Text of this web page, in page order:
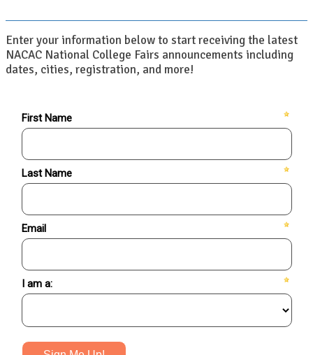
Enter your information below to start receiving the latest
NACAC National College Fairs announcements including
dates, cities, registration, and more!